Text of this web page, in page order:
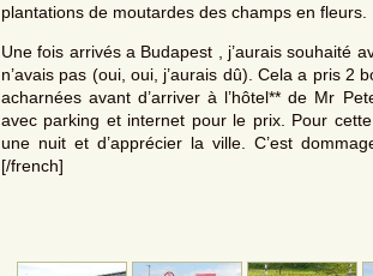
plantations de moutardes des champs en fleurs.
Une fois arrivés a Budapest , j’aurais souhaité
n’avais pas (oui, oui, j’aurais dû). Cela a pris
acharnées avant d’arriver à l’hôtel** de Mr
avec parking et internet pour le prix. Pour
une nuit et d’apprécier la ville. C’est
[/french]